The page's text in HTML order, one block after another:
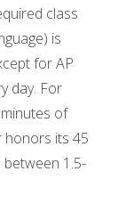
class
is
for AP
day. For
of
honors its 45
between 1.5-